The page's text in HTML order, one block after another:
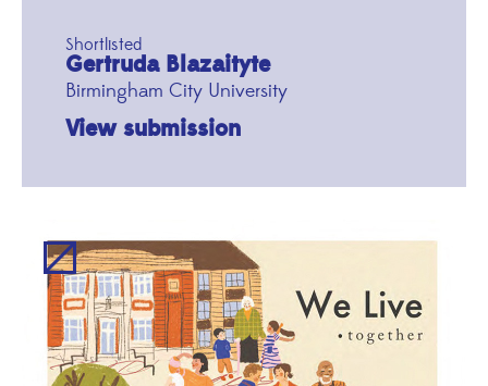
Shortlisted
Gertruda Blazaityte
Birmingham City University
View submission